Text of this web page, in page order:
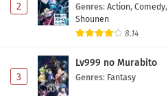
2 Genres: Action, Comedy,
Shounen
8.14
3
Lv999 no Murabito
Genres: Fantasy